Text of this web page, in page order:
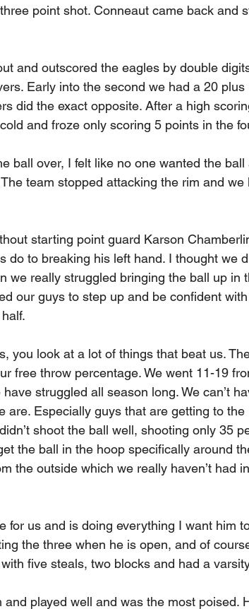
point shot. Conneaut came back and
and outscored the eagles by double
Early into the second we had a 20
did the exact opposite. After a high
and froze only scoring 5 points in the
ball over, I felt like no one wanted the ball
team stopped attacking the rim and
starting point guard Karson
do to breaking his left hand. I thought we
we really struggled bringing the ball up in
our guys to step up and be confident
you look at a lot of things that beat us.
free throw percentage. We went 11-19
struggled all season long. We can’t
are. Especially guys that are getting to
shoot the ball well, shooting only 35
the ball in the hoop specifically around
the outside which we really haven’t had
for us and is doing everything I want him
the three when he is open, and of
five steals, two blocks and had a
played well and was the most poised.